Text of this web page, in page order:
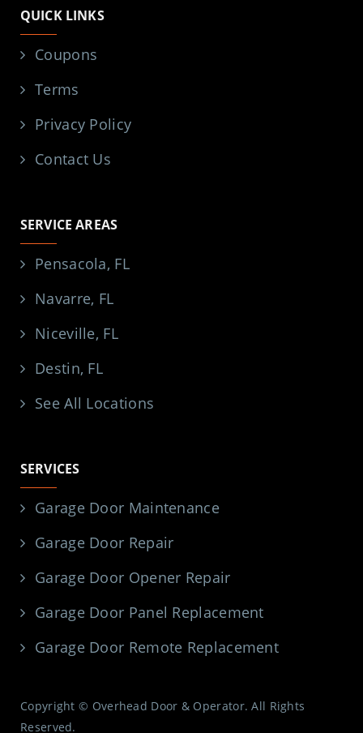
QUICK LINKS
Coupons
Terms
Privacy Policy
Contact Us
SERVICE AREAS
Pensacola, FL
Navarre, FL
Niceville, FL
Destin, FL
See All Locations
SERVICES
Garage Door Maintenance
Garage Door Repair
Garage Door Opener Repair
Garage Door Panel Replacement
Garage Door Remote Replacement
Copyright © Overhead Door & Operator. All Rights
Reserved.